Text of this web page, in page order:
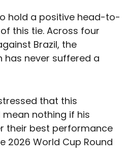
hold a positive head-to-
this tie. Across four
Brazil, the
has never suffered a
that this
nothing if his
their best performance
2026 World Cup Round